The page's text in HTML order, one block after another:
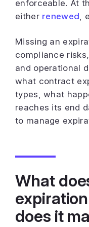
enforceable. At
either renewed,
Missing an
compliance
and operational
what contract
types, what
reaches its end
to manage
What
does it